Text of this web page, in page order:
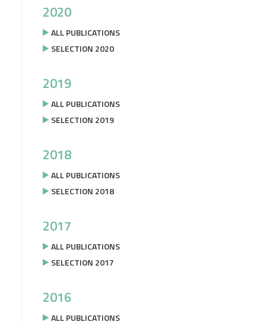
2020
ALL PUBLICATIONS
SELECTION 2020
2019
ALL PUBLICATIONS
SELECTION 2019
2018
ALL PUBLICATIONS
SELECTION 2018
2017
ALL PUBLICATIONS
SELECTION 2017
2016
ALL PUBLICATIONS